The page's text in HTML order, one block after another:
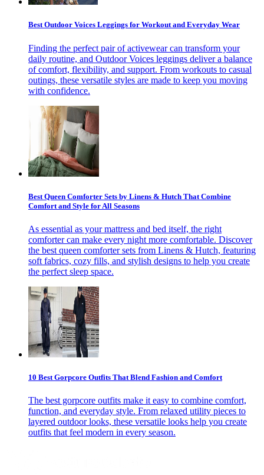
Best Outdoor Voices Leggings for Workout and Everyday Wear
Finding the perfect pair of activewear can transform your
daily routine, and Outdoor Voices leggings deliver a balance
of comfort, flexibility, and support. From workouts to casual
outings, these versatile styles are made to keep you moving
with confidence.
Best Queen Comforter Sets by Linens & Hutch That Combine
Comfort and Style for All Seasons
As essential as your mattress and bed itself, the right
comforter can make every night more comfortable. Discover
the best queen comforter sets from Linens & Hutch, featuring
soft fabrics, cozy fills, and stylish designs to help you create
the perfect sleep space.
10 Best Gorpcore Outfits That Blend Fashion and Comfort
The best gorpcore outfits make it easy to combine comfort,
function, and everyday style. From relaxed utility pieces to
layered outdoor looks, these versatile looks help you create
outfits that feel modern in every season.